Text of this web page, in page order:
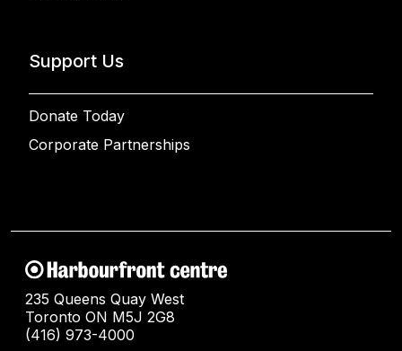
Support Us
Donate Today
Corporate Partnerships
235 Queens Quay West
Toronto ON M5J 2G8
(416) 973-4000